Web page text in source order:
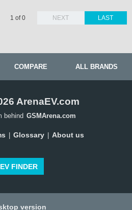
LAST
1 of 0 NEXT
COMPARE ALL BRANDS
ArenaEV.com
behind GSMArena.com
Glossary About us
EV FINDER
version